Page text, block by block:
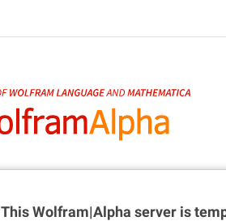
This Wolfram|Alpha server is